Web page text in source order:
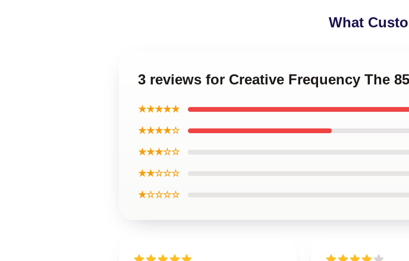
What
3 reviews for Creative Frequency The
★★★★★
★★★★☆
★★★☆☆
★★☆☆☆
★☆☆☆☆